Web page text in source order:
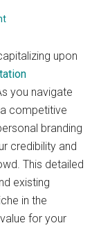
upon
you navigate
competitive
branding
credibility and
This detailed
existing
in the
for your